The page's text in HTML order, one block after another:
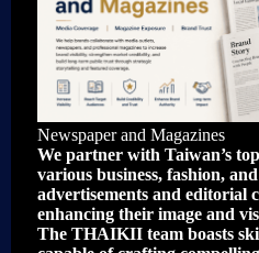
Newspaper and Magazines
We partner with Taiwan’s
various business, fashion,
advertisements and editorial
enhancing their image and
The THAIKII team boasts